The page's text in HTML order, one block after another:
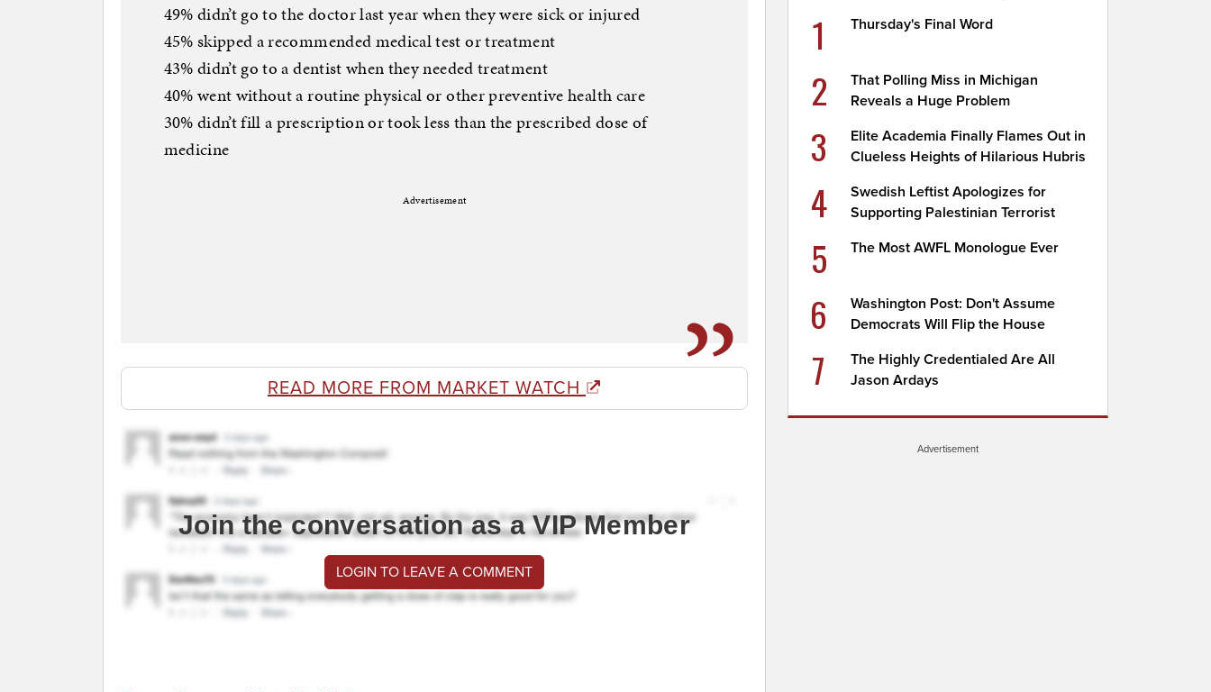
49% didn’t go to the doctor last year when they were sick or injured
45% skipped a recommended medical test or treatment
43% didn’t go to a dentist when they needed treatment
40% went without a routine physical or other preventive health care
30% didn’t fill a prescription or took less than the prescribed dose of
medicine
Advertisement
READ MORE FROM MARKET WATCH
Join the conversation as a VIP Member
LOGIN TO LEAVE A COMMENT
1 Thursday's Final Word
2
That Polling Miss in Michigan
Reveals a Huge Problem
3
Elite Academia Finally Flames Out in
Clueless Heights of Hilarious Hubris
4
Swedish Leftist Apologizes for
Supporting Palestinian Terrorist
5 The Most AWFL Monologue Ever
6
Washington Post: Don't Assume
Democrats Will Flip the House
7
The Highly Credentialed Are All
Jason Ardays
Advertisement